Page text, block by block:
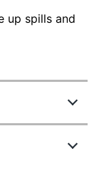
up spills and